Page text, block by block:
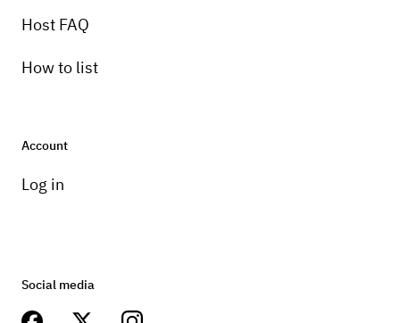
Host FAQ
How to list
Account
Log in
Social media